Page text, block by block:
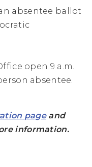
absentee ballot
open 9 a.m.
absentee.
pageand
information.